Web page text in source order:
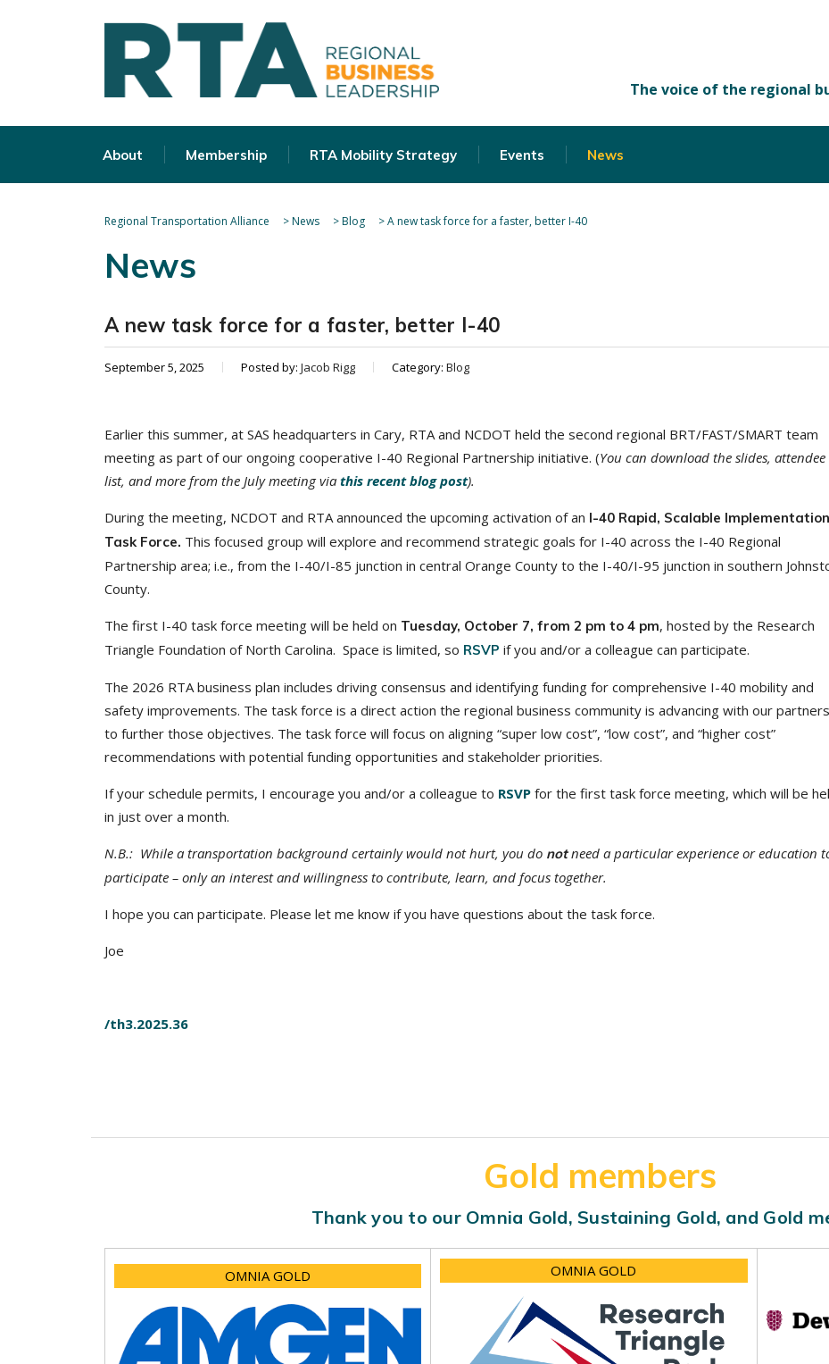
About Membership RTA Mobility Strategy Events News
Regional Transportation Alliance >News >Blog >A new task force for a faster, better I-40
News
A new task force for a faster, better I-40
September 5, 2025 Posted by: Jacob Rigg Category: Blog
Earlier this summer, at SAS headquarters in Cary, RTA and NCDOT held the second regional BRT/FAST/SMART team
meeting as part of our ongoing cooperative I-40 Regional Partnership initiative. (You can download the slides, attendee
list, and more from the July meeting via this recent blog post).
During the meeting, NCDOT and RTA announced the upcoming activation of an I-40 Rapid, Scalable Implementation
Task Force. This focused group will explore and recommend strategic goals for I-40 across the I-40 Regional
Partnership area; i.e., from the I-40/I-85 junction in central Orange County to the I-40/I-95 junction in southern
County.
The first I-40 task force meeting will be held on Tuesday, October 7, from 2 pm to 4 pm, hosted by the Research
Triangle Foundation of North Carolina. Space is limited, so RSVP if you and/or a colleague can participate.
The 2026 RTA business plan includes driving consensus and identifying funding for comprehensive I-40 mobility and
safety improvements. The task force is a direct action the regional business community is advancing with our partners
to further those objectives. The task force will focus on aligning “super low cost”, “low cost”, and “higher cost”
recommendations with potential funding opportunities and stakeholder priorities.
If your schedule permits, I encourage you and/or a colleague to RSVP for the first task force meeting, which will be
in just over a month.
N.B.: While a transportation background certainly would not hurt, you do notneed a particular experience or education
participate – only an interest and willingness to contribute, learn, and focus together.
I hope you can participate. Please let me know if you have questions about the task force.
Joe
/th3.2025.36
Gold members
Thank you to our Omnia Gold, Sustaining Gold, and Gold
OMNIA GOLD OMNIA GOLD